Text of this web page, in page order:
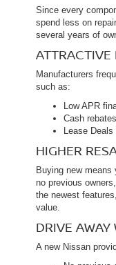
Since every
spend less on
several years of
ATTRACTIVE
Manufacturers
such as:
Low APR
Cash rebates
Lease Deals
HIGHER
Buying new
no previous
the newest
value.
DRIVE
A new Nissan